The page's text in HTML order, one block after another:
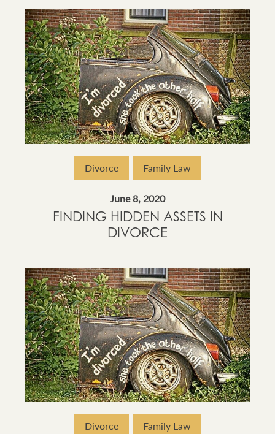
Divorce Family Law
June 8, 2020
FINDING HIDDEN ASSETS IN
DIVORCE
Divorce Family Law